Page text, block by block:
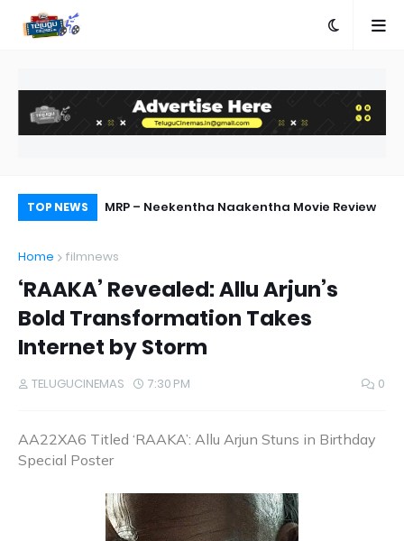
TOP NEWS MRP – Neekentha Naakentha Movie Review
Home filmnews
‘RAAKA’ Revealed: Allu Arjun’s
Bold Transformation Takes
Internet by Storm
TELUGUCINEMAS 7:30 PM 0
AA22XA6 Titled ‘RAAKA’: Allu Arjun Stuns in Birthday
Special Poster